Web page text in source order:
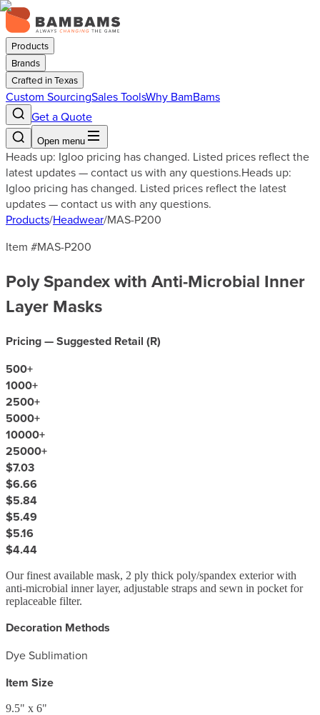
Products
Brands
Crafted in Texas
Custom SourcingSales ToolsWhy BamBams
Get a Quote
Open menu
Heads up: Igloo pricing has changed. Listed prices reflect the
latest updates — contact us with any questions.Heads up:
Igloo pricing has changed. Listed prices reflect the latest
updates — contact us with any questions.
Products/Headwear/MAS-P200
Item #MAS-P200
Poly Spandex with Anti-Microbial Inner
Layer Masks
Pricing — Suggested Retail (R)
500+
1000+
2500+
5000+
10000+
25000+
$7.03
$6.66
$5.84
$5.49
$5.16
$4.44
Our finest available mask, 2 ply thick poly/spandex exterior with
anti-microbial inner layer, adjustable straps and sewn in pocket for
replaceable filter.
Decoration Methods
Dye Sublimation
Item Size
9.5" x 6"